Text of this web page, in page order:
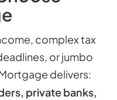
complex tax
or jumbo
delivers:
private banks,